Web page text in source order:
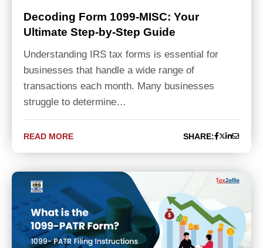
Decoding Form 1099-MISC: Your
Ultimate Step-by-Step Guide
Understanding IRS tax forms is essential for
businesses that handle a wide range of
transactions each month. Many businesses
struggle to determine…
READ MORE SHARE: